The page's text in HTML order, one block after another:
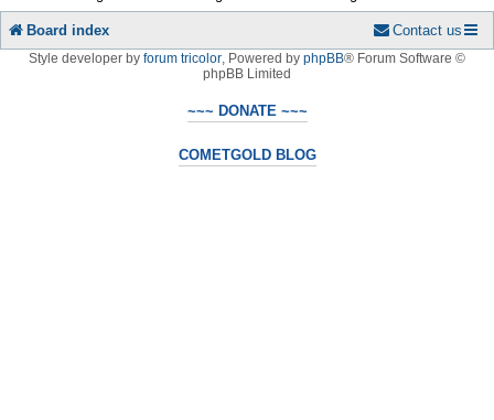
Board index Contact us
Style developer by forum tricolor, Powered by phpBB® Forum Software ©
phpBB Limited
~~~ DONATE ~~~
COMETGOLD BLOG